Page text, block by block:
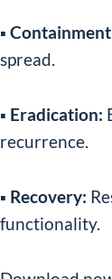
▪️
spread.
▪️ Eradication:
recurrence.
▪️ Recovery:
functionality.